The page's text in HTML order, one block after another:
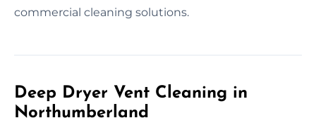
commercial cleaning solutions.
Deep Dryer Vent Cleaning in
Northumberland